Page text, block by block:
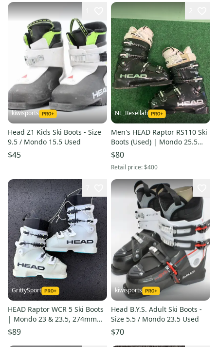
kiwisports
Head Z1 Kids Ski Boots - Size
9.5 / Mondo 15.5 Used
$45
NE_Resellah
Men's HEAD Raptor RS110 Ski
Boots (Used) | Mondo 25.5
(293mm)
$80
Retail price:$400
GrittySport
HEAD Raptor WCR 5 Ski Boots
| Mondo 23 & 23.5, 274mm
(Used)
$89
kiwisports
Head B.Y.S. Adult Ski Boots -
Size 5.5 / Mondo 23.5 Used
$70